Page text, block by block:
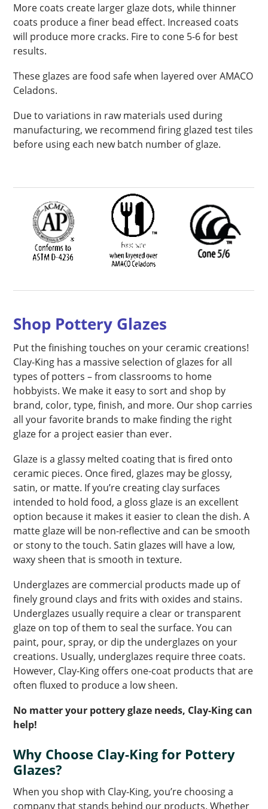
More coats create larger glaze dots, while thinner
coats produce a finer bead effect. Increased coats
will produce more cracks. Fire to cone 5-6 for best
results.
These glazes are food safe when layered over AMACO
Celadons.
Due to variations in raw materials used during
manufacturing, we recommend firing glazed test tiles
before using each new batch number of glaze.
Shop Pottery Glazes
Put the finishing touches on your ceramic creations!
Clay-King has a massive selection of glazes for all
types of potters – from classrooms to home
hobbyists. We make it easy to sort and shop by
brand, color, type, finish, and more. Our shop carries
all your favorite brands to make finding the right
glaze for a project easier than ever.
Glaze is a glassy melted coating that is fired onto
ceramic pieces. Once fired, glazes may be glossy,
satin, or matte. If you’re creating clay surfaces
intended to hold food, a gloss glaze is an excellent
option because it makes it easier to clean the dish. A
matte glaze will be non-reflective and can be smooth
or stony to the touch. Satin glazes will have a low,
waxy sheen that is smooth in texture.
Underglazes are commercial products made up of
finely ground clays and frits with oxides and stains.
Underglazes usually require a clear or transparent
glaze on top of them to seal the surface. You can
paint, pour, spray, or dip the underglazes on your
creations. Usually, underglazes require three coats.
However, Clay-King offers one-coat products that are
often fluxed to produce a low sheen.
No matter your pottery glaze needs, Clay-King can
help!
Why Choose Clay-King for Pottery
Glazes?
When you shop with Clay-King, you’re choosing a
company that stands behind our products. Whether